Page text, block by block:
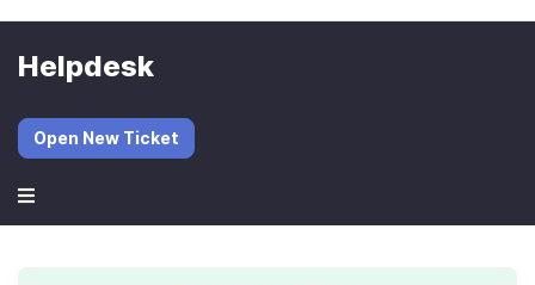
Helpdesk
Open New Ticket